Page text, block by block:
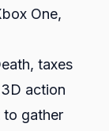
One,
taxes
action
to gather